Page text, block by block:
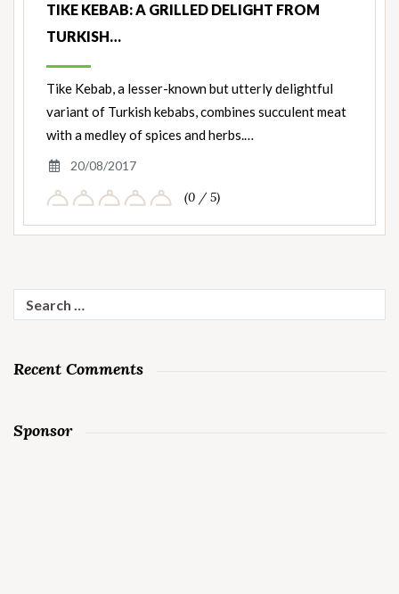
TIKE KEBAB: A GRILLED DELIGHT FROM
TURKISH…
Tike Kebab, a lesser-known but utterly delightful
variant of Turkish kebabs, combines succulent meat
with a medley of spices and herbs.…
20/08/2017
(0 / 5)
for:
Recent Comments
Sponsor